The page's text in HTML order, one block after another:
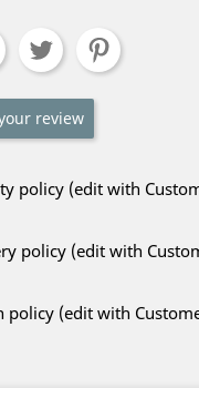
review
policy (edit with
policy (edit with
policy (edit with